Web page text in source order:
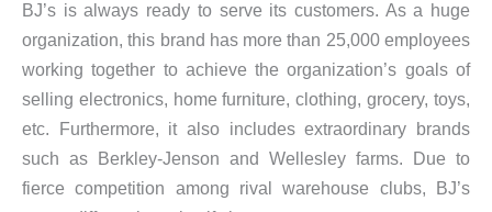
BJ’s is always ready to serve its customers. As a huge
organization, this brand has more than 25,000 employees
working together to achieve the organization’s goals of
selling electronics, home furniture, clothing, grocery, toys,
etc. Furthermore, it also includes extraordinary brands
such as Berkley-Jenson and Wellesley farms. Due to
fierce competition among rival warehouse clubs, BJ’s